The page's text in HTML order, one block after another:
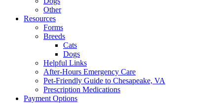
Other
Resources
Forms
Breeds
Cats
Dogs
Helpful Links
After-Hours Emergency Care
Pet-Friendly Guide to Chesapeake, VA
Prescription Medications
Payment Options